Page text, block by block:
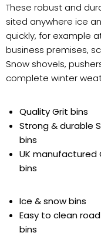
These robust and
sited anywhere ice
quickly, for example
business premises,
Snow shovels,
complete winter
Quality Grit bins
Strong & durable
bins
UK manufactured
bins
Ice & snow bins
Easy to clean
bins